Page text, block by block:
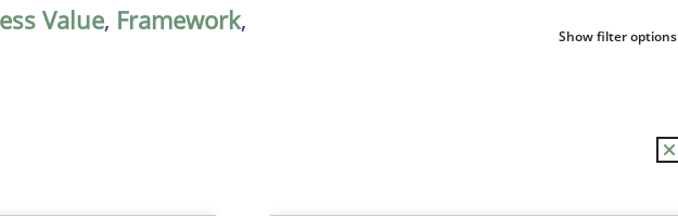
Value, Framework,
Show filter options